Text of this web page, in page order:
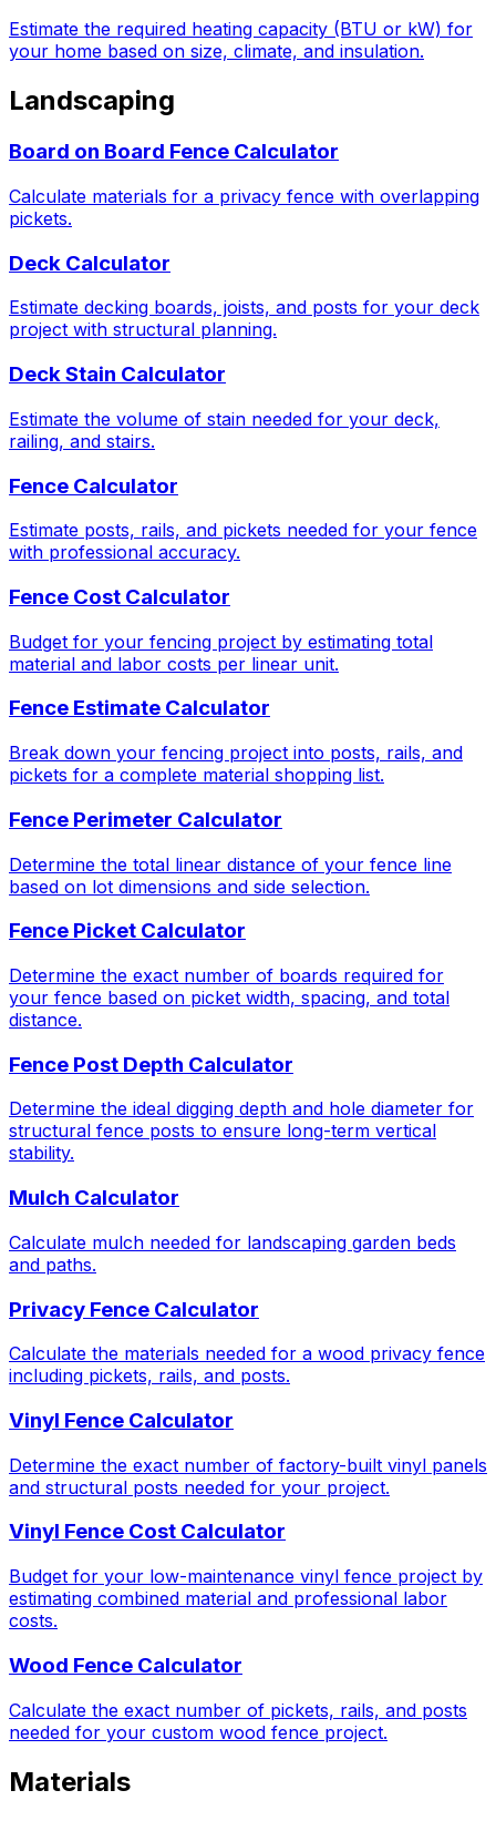
Estimate the required heating capacity (BTU or kW) for
your home based on size, climate, and insulation.
Landscaping
Board on Board Fence Calculator
Calculate materials for a privacy fence with overlapping
pickets.
Deck Calculator
Estimate decking boards, joists, and posts for your deck
project with structural planning.
Deck Stain Calculator
Estimate the volume of stain needed for your deck,
railing, and stairs.
Fence Calculator
Estimate posts, rails, and pickets needed for your fence
with professional accuracy.
Fence Cost Calculator
Budget for your fencing project by estimating total
material and labor costs per linear unit.
Fence Estimate Calculator
Break down your fencing project into posts, rails, and
pickets for a complete material shopping list.
Fence Perimeter Calculator
Determine the total linear distance of your fence line
based on lot dimensions and side selection.
Fence Picket Calculator
Determine the exact number of boards required for
your fence based on picket width, spacing, and total
distance.
Fence Post Depth Calculator
Determine the ideal digging depth and hole diameter for
structural fence posts to ensure long-term vertical
stability.
Mulch Calculator
Calculate mulch needed for landscaping garden beds
and paths.
Privacy Fence Calculator
Calculate the materials needed for a wood privacy fence
including pickets, rails, and posts.
Vinyl Fence Calculator
Determine the exact number of factory-built vinyl panels
and structural posts needed for your project.
Vinyl Fence Cost Calculator
Budget for your low-maintenance vinyl fence project by
estimating combined material and professional labor
costs.
Wood Fence Calculator
Calculate the exact number of pickets, rails, and posts
needed for your custom wood fence project.
Materials